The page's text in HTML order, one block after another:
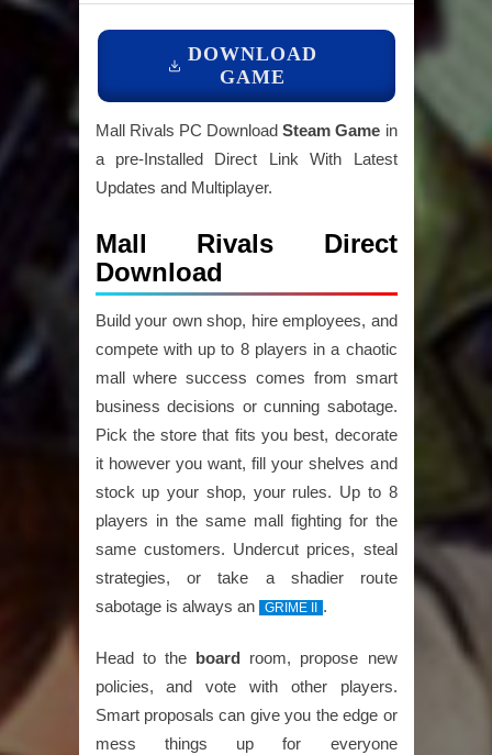
DOWNLOAD
GAME
Mall Rivals PC DownloadSteam Game in
a pre-Installed Direct Link With Latest
Updates and Multiplayer.
Mall Rivals Direct
Download
Build your own shop, hire employees, and
compete with up to 8 players in a chaotic
mall where success comes from smart
business decisions or cunning sabotage.
Pick the store that fits you best, decorate
it however you want, fill your shelves and
stock up your shop, your rules. Up to 8
players in the same mall fighting for the
same customers. Undercut prices, steal
strategies, or take a shadier route
sabotage is always an
GRIME II .
Head to the board room, propose new
policies, and vote with other players.
Smart proposals can give you the edge or
mess things up for everyone